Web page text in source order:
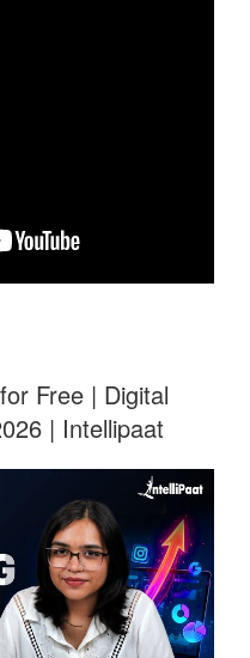
Free | Digital
| Intellipaat